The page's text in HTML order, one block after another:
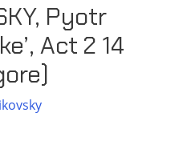
Pyotr
Act 2 14